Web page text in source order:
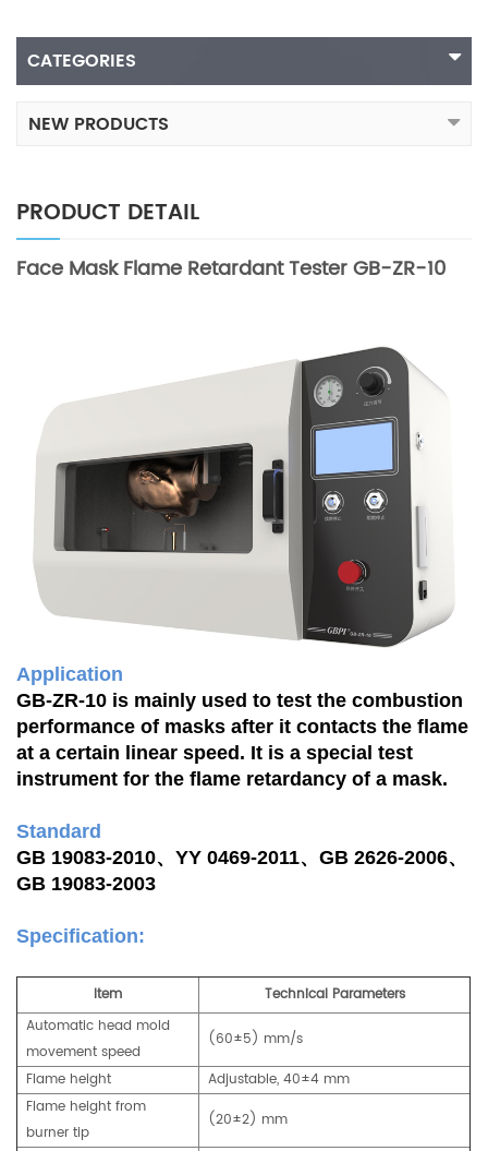
CATEGORIES
NEW PRODUCTS
PRODUCT DETAIL
Face Mask Flame Retardant Tester GB-ZR-10
Application
GB-ZR-10 is mainly used to test the combustion
performance of masks after it contacts the flame
at a certain linear speed. It is a special test
instrument for the flame retardancy of a mask.
Standard
GB 19083-2010、YY 0469-2011、GB 2626-2006、
GB 19083-2003
Specification:
Item
Technical Parameters
Automatic head mold
movement speed
(60±5) mm/s
Flame height
Adjustable, 40±4 mm
Flame height from
burner tip
(20±2) mm